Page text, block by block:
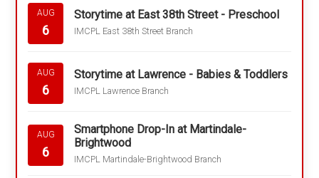
AUG
6
Storytime at East 38th Street - Preschool
IMCPL East 38th Street Branch
AUG
6
Storytime at Lawrence - Babies & Toddlers
IMCPL Lawrence Branch
AUG
6
Smartphone Drop-In at Martindale-
Brightwood
IMCPL Martindale-Brightwood Branch